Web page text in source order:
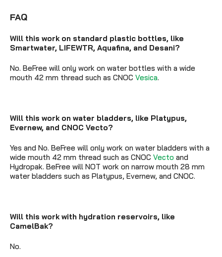
FAQ
Will this work on standard plastic bottles, like
Smartwater, LIFEWTR, Aquafina, and Desani?
No. BeFree will only work on water bottles with a wide
mouth 42 mm thread such as CNOC Vesica.
Will this work on water bladders, like Platypus,
Evernew, and CNOC Vecto?
Yes and No. BeFree will only work on water bladders with a
wide mouth 42 mm thread such as CNOC Vecto and
Hydropak. BeFree will NOT work on narrow mouth 28 mm
water bladders such as Platypus, Evernew, and CNOC.
Will this work with hydration reservoirs, like
CamelBak?
No.